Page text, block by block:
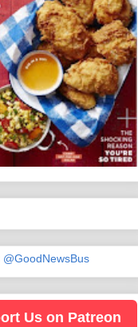
@GoodNewsBus
Us on Patreon